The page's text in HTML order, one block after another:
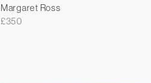
Margaret Ross
£350